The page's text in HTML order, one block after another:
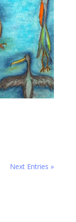
Next Entries »